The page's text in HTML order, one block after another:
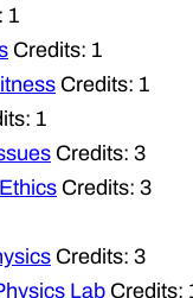
1
Credits: 1
Credits: 1
1
Credits: 3
Credits: 3
Credits: 3
Lab Credits: